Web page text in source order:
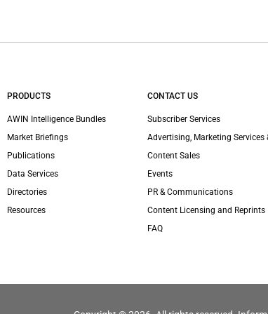
PRODUCTS
AWIN Intelligence Bundles
Market Briefings
Publications
Data Services
Directories
Resources
CONTACT US
Subscriber Services
Advertising, Marketing Services
Content Sales
Events
PR & Communications
Content Licensing and Reprints
FAQ